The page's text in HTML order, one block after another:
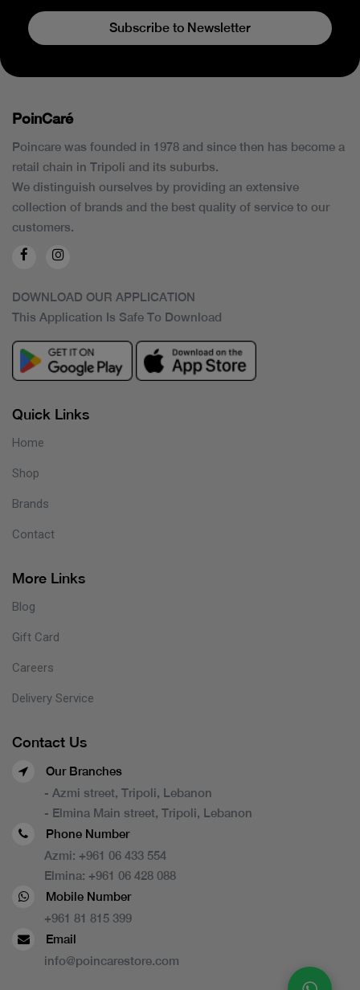
Subscribe to Newsletter
PoinCaré
Poincare was founded in 1978 and since then has become a
retail chain in Tripoli and its suburbs.
We distinguish ourselves by providing an extensive
collection of brands and the best quality of service to our
customers.
DOWNLOAD OUR APPLICATION
This Application Is Safe To Download
Quick Links
Home
Shop
Brands
Contact
More Links
Blog
Gift Card
Careers
Delivery Service
Contact Us
Our Branches
- Azmi street, Tripoli, Lebanon
- Elmina Main street, Tripoli, Lebanon
Phone Number
Azmi: +961 06 433 554
Elmina: +961 06 428 088
Mobile Number
+961 81 815 399
Email
info@poincarestore.com